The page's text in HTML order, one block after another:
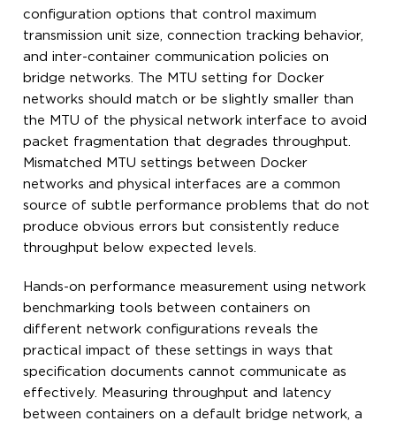
configuration options that control maximum
transmission unit size, connection tracking behavior,
and inter-container communication policies on
bridge networks. The MTU setting for Docker
networks should match or be slightly smaller than
the MTU of the physical network interface to avoid
packet fragmentation that degrades throughput.
Mismatched MTU settings between Docker
networks and physical interfaces are a common
source of subtle performance problems that do not
produce obvious errors but consistently reduce
throughput below expected levels.
Hands-on performance measurement using network
benchmarking tools between containers on
different network configurations reveals the
practical impact of these settings in ways that
specification documents cannot communicate as
effectively. Measuring throughput and latency
between containers on a default bridge network, a